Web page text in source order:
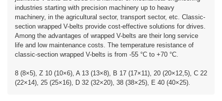
industries starting with precision machinery up to heavy
machinery, in the agricultural sector, transport sector, etc. Classic-
section wrapped V-belts provide cost-effective solutions for drives.
Among the advantages of wrapped V-belts are their long service
life and low maintenance costs. The temperature resistance of
classic-section wrapped V-belts is from -55 °C to +70 °C.
8 (8×5), Z 10 (10×6), A 13 (13×8), B 17 (17×11), 20 (20×12,5), C 22
(22×14), 25 (25×16), D 32 (32×20), 38 (38×25), E 40 (40×25).